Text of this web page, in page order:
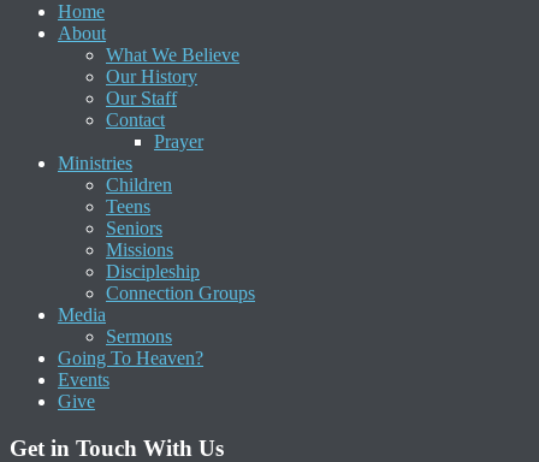
Home
About
What We Believe
Our History
Our Staff
Contact
Prayer
Ministries
Children
Teens
Seniors
Missions
Discipleship
Connection Groups
Media
Sermons
Going To Heaven?
Events
Give
Get in Touch With Us